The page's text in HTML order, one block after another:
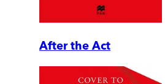
After the Act